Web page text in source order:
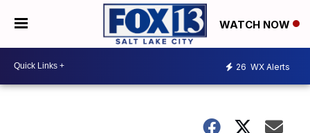
WATCH NOW
26 WX Alerts